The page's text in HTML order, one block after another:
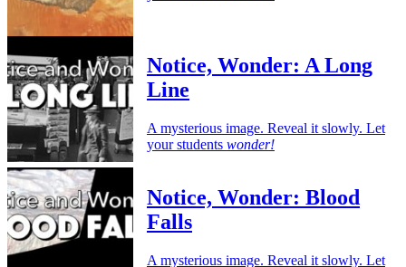
Notice, Wonder: A Long
Line
A mysterious image. Reveal it slowly. Let
your students wonder!
Notice, Wonder: Blood
Falls
A mysterious image. Reveal it slowly. Let